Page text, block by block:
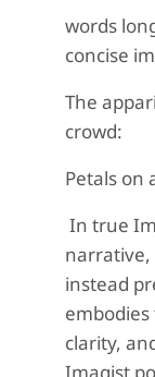
words
concise
The
crowd:
Petals on
In true
narrative,
instead
clarity,